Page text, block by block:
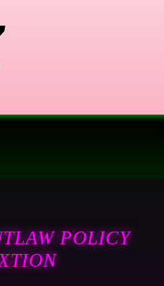
POLICY